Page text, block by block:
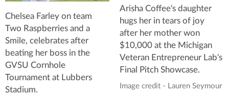
Chelsea Farley on team
Two Raspberries and a
Smile, celebrates after
beating her boss in the
GVSU Cornhole
Tournament at Lubbers
Stadium.
Arisha Coffee's daughter
hugs her in tears of joy
after her mother won
$10,000 at the Michigan
Veteran Entrepreneur Lab's
Final Pitch Showcase.
Image credit - Lauren Seymour